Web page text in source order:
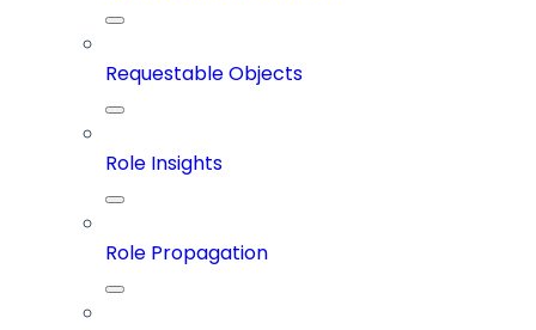
Requestable Objects
Role Insights
Role Propagation